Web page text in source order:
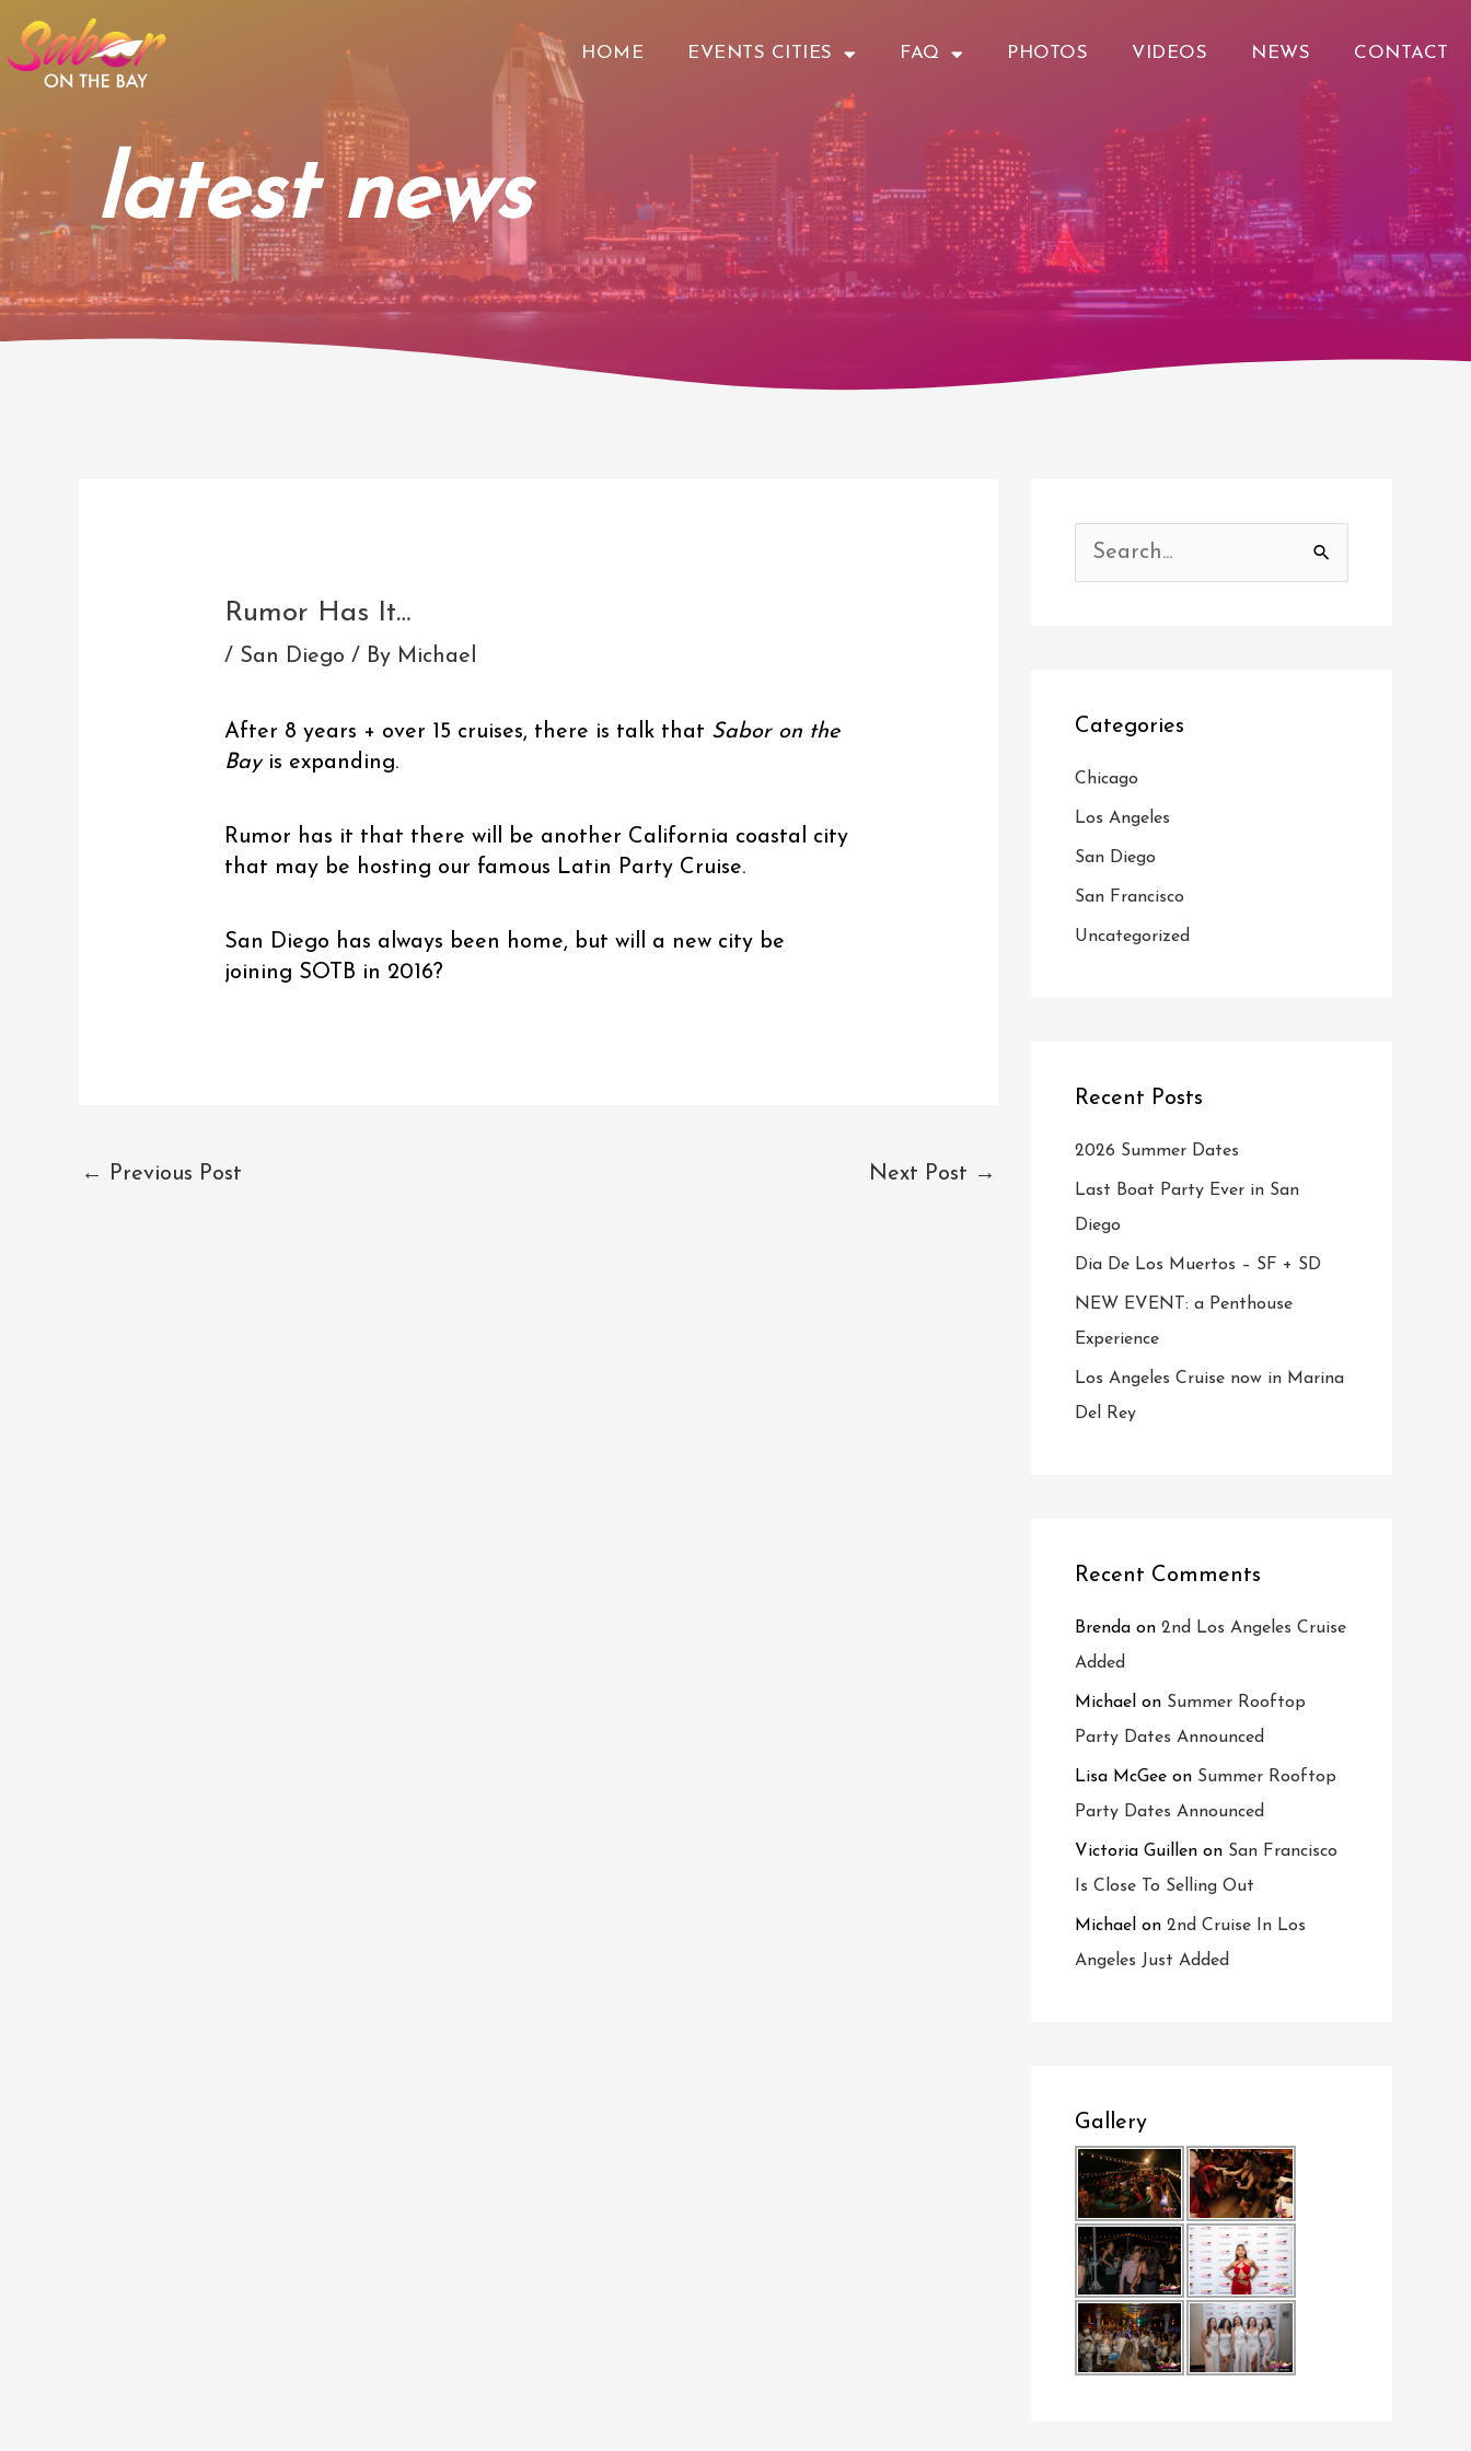
content
HOME EVENTS CITIES FAQ PHOTOS VIDEOS NEWS CONTACT
latest news
Rumor Has It…
/ San Diego / By Michael
After 8 years + over 15 cruises, there is talk that Sabor on the
Bayis expanding.
Rumor has it that there will be another California coastal city
that may be hosting our famous Latin Party Cruise.
San Diego has always been home, but will a new city be
joining SOTB in 2016?
← Previous Post Next Post →
h
f
o
Categories
Chicago
Los Angeles
San Diego
San Francisco
Uncategorized
Recent Posts
2026 Summer Dates
Last Boat Party Ever in San
Diego
Dia De Los Muertos – SF + SD
NEW EVENT: a Penthouse
Experience
Los Angeles Cruise now in Marina
Del Rey
Recent Comments
Brenda on 2nd Los Angeles Cruise
Added
Michael on Summer Rooftop
Party Dates Announced
Lisa McGee on Summer Rooftop
Party Dates Announced
Victoria Guillen on San Francisco
Is Close To Selling Out
Michael on 2nd Cruise In Los
Angeles Just Added
Gallery